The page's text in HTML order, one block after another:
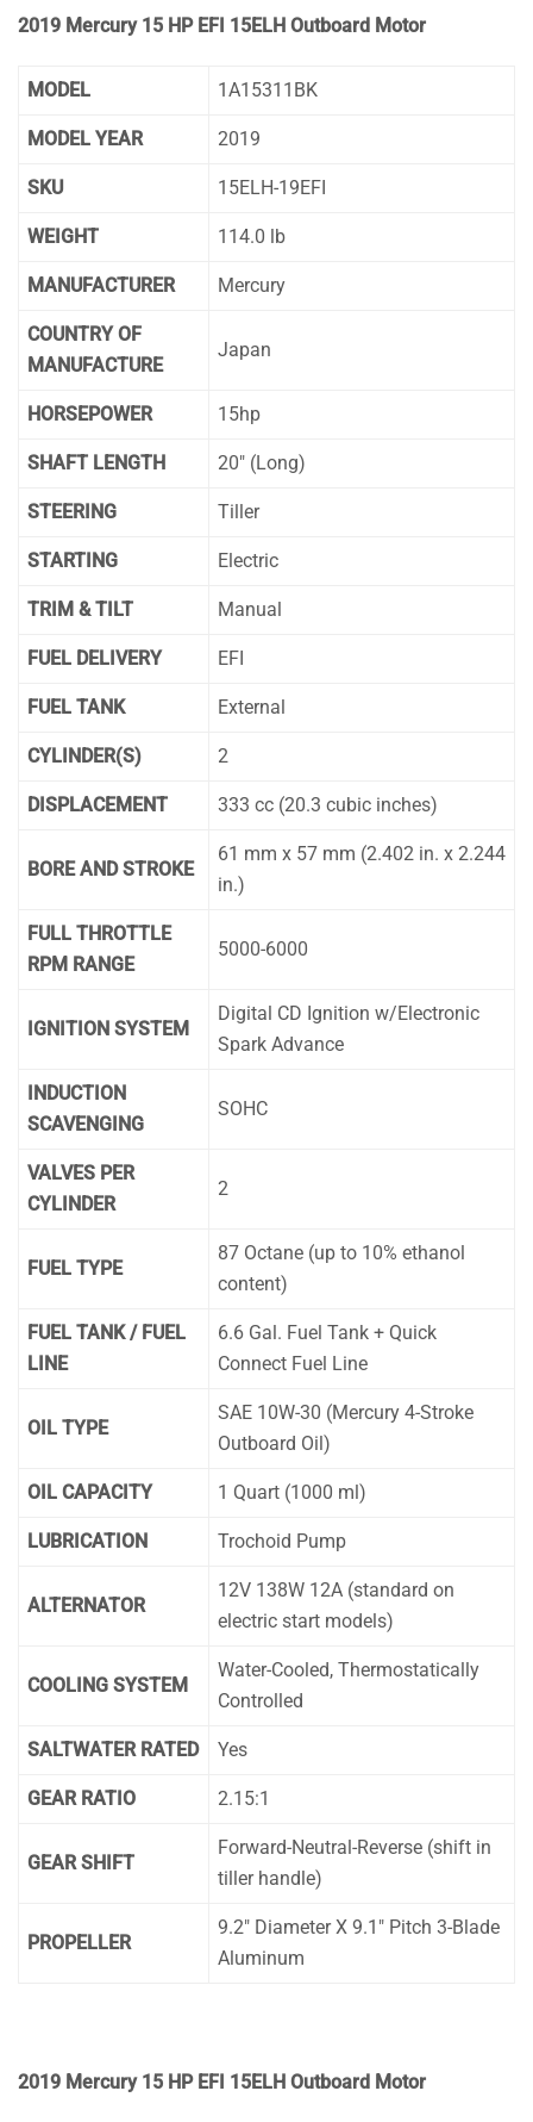
2019 Mercury 15 HP EFI 15ELH Outboard Motor
MODEL 1A15311BK
MODEL YEAR 2019
SKU 15ELH-19EFI
WEIGHT 114.0 lb
MANUFACTURER Mercury
COUNTRY OF
MANUFACTURE
Japan
HORSEPOWER 15hp
SHAFT LENGTH 20″ (Long)
STEERING Tiller
STARTING Electric
TRIM & TILT Manual
FUEL DELIVERY EFI
FUEL TANK External
CYLINDER(S) 2
DISPLACEMENT 333 cc (20.3 cubic inches)
BORE AND STROKE
61 mm x 57 mm (2.402 in. x 2.244
in.)
FULL THROTTLE
RPM RANGE
5000-6000
IGNITION SYSTEM
Digital CD Ignition w/Electronic
Spark Advance
INDUCTION
SCAVENGING
SOHC
VALVES PER
CYLINDER
2
FUEL TYPE
87 Octane (up to 10% ethanol
content)
FUEL TANK / FUEL
LINE
6.6 Gal. Fuel Tank + Quick
Connect Fuel Line
OIL TYPE
SAE 10W-30 (Mercury 4-Stroke
Outboard Oil)
OIL CAPACITY 1 Quart (1000 ml)
LUBRICATION Trochoid Pump
ALTERNATOR
12V 138W 12A (standard on
electric start models)
COOLING SYSTEM
Water-Cooled, Thermostatically
Controlled
SALTWATER RATED Yes
GEAR RATIO 2.15:1
GEAR SHIFT
Forward-Neutral-Reverse (shift in
tiller handle)
PROPELLER
9.2″ Diameter X 9.1″ Pitch 3-Blade
Aluminum
2019 Mercury 15 HP EFI 15ELH Outboard Motor